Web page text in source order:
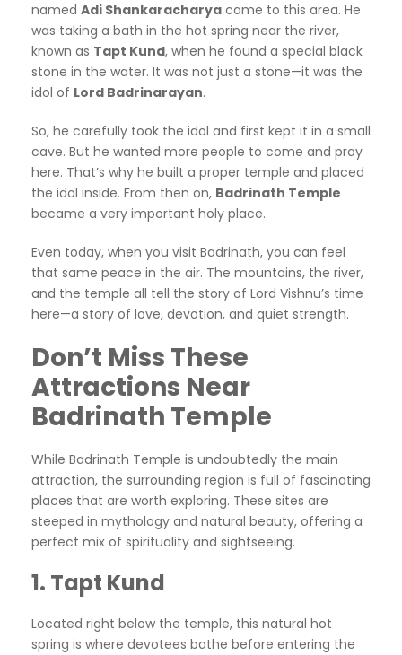
named Adi Shankaracharya came to this area. He
was taking a bath in the hot spring near the river,
known as Tapt Kund, when he found a special black
stone in the water. It was not just a stone—it was the
idol of Lord Badrinarayan.
So, he carefully took the idol and first kept it in a small
cave. But he wanted more people to come and pray
here. That’s why he built a proper temple and placed
the idol inside. From then on, Badrinath Temple
became a very important holy place.
Even today, when you visit Badrinath, you can feel
that same peace in the air. The mountains, the river,
and the temple all tell the story of Lord Vishnu’s time
here—a story of love, devotion, and quiet strength.
Don’t Miss These
Attractions Near
Badrinath Temple
While Badrinath Temple is undoubtedly the main
attraction, the surrounding region is full of fascinating
places that are worth exploring. These sites are
steeped in mythology and natural beauty, offering a
perfect mix of spirituality and sightseeing.
1. Tapt Kund
Located right below the temple, this natural hot
spring is where devotees bathe before entering the